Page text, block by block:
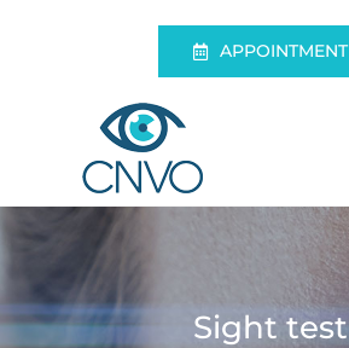
APPOINTMENT
Centre
Eye Exam
Sight test